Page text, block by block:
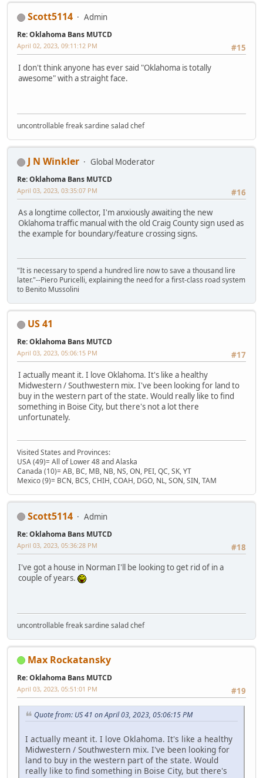
Scott5114 Admin
Re: Oklahoma Bans MUTCD
#15
April 02, 2023, 09:11:12 PM
I don't think anyone has ever said "Oklahoma is totally
awesome" with a straight face.
uncontrollable freak sardine salad chef
J N Winkler Global Moderator
Re: Oklahoma Bans MUTCD
#16
April 03, 2023, 03:35:07 PM
As a longtime collector, I'm anxiously awaiting the new
Oklahoma traffic manual with the old Craig County sign used as
the example for boundary/feature crossing signs.
"It is necessary to spend a hundred lire now to save a thousand lire
later."--Piero Puricelli, explaining the need for a first-class road system
to Benito Mussolini
US 41
Re: Oklahoma Bans MUTCD
#17
April 03, 2023, 05:06:15 PM
I actually meant it. I love Oklahoma. It's like a healthy
Midwestern / Southwestern mix. I've been looking for land to
buy in the western part of the state. Would really like to find
something in Boise City, but there's not a lot there
unfortunately.
Visited States and Provinces:
USA (49)= All of Lower 48 and Alaska
Canada (10)= AB, BC, MB, NB, NS, ON, PEI, QC, SK, YT
Mexico (9)= BCN, BCS, CHIH, COAH, DGO, NL, SON, SIN, TAM
Scott5114 Admin
Re: Oklahoma Bans MUTCD
#18
April 03, 2023, 05:36:28 PM
I've got a house in Norman I'll be looking to get rid of in a
couple of years.
uncontrollable freak sardine salad chef
Max Rockatansky
Re: Oklahoma Bans MUTCD
#19
April 03, 2023, 05:51:01 PM
Quote from: US 41 on April 03, 2023, 05:06:15 PM
I actually meant it. I love Oklahoma. It's like a healthy
Midwestern / Southwestern mix. I've been looking for
land to buy in the western part of the state. Would
really like to find something in Boise City, but there's